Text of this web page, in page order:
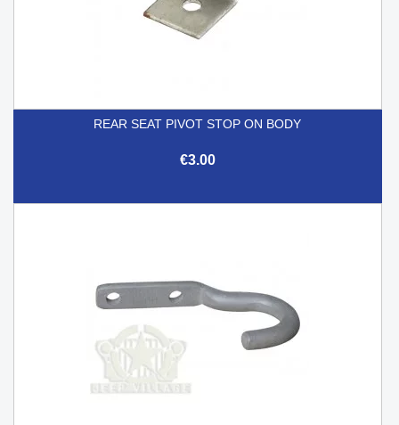
REAR SEAT PIVOT STOP ON BODY
€3.00